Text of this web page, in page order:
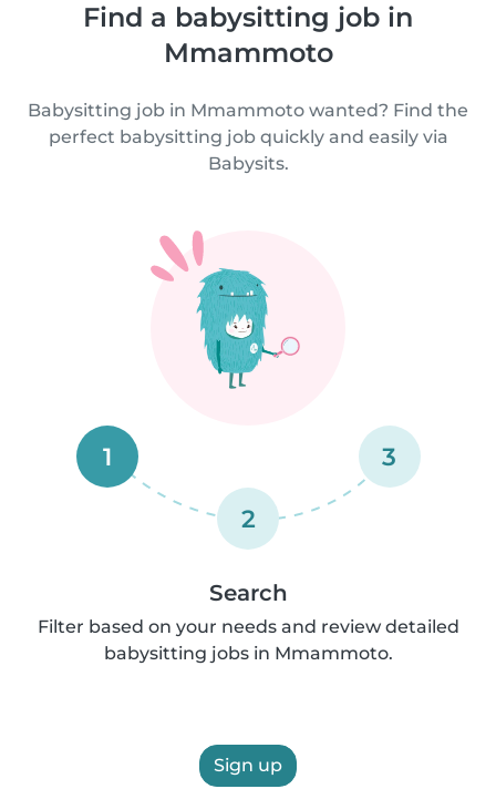
Find a babysitting job in
Mmammoto
Babysitting job in Mmammoto wanted? Find the
perfect babysitting job quickly and easily via
Babysits.
1
2
3
Search
Filter based on your needs and review detailed
babysitting jobs in Mmammoto.
Sign up